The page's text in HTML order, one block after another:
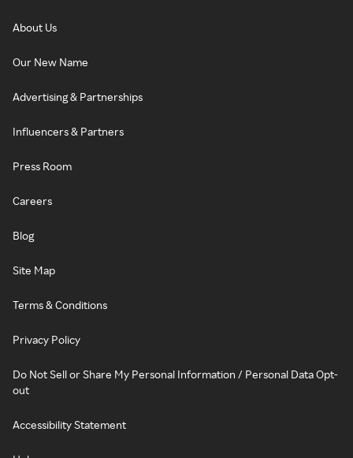
About Us
Our New Name
Advertising & Partnerships
Influencers & Partners
Press Room
Careers
Blog
Site Map
Terms & Conditions
Privacy Policy
Do Not Sell or Share My Personal Information / Personal Data Opt-
out
Accessibility Statement